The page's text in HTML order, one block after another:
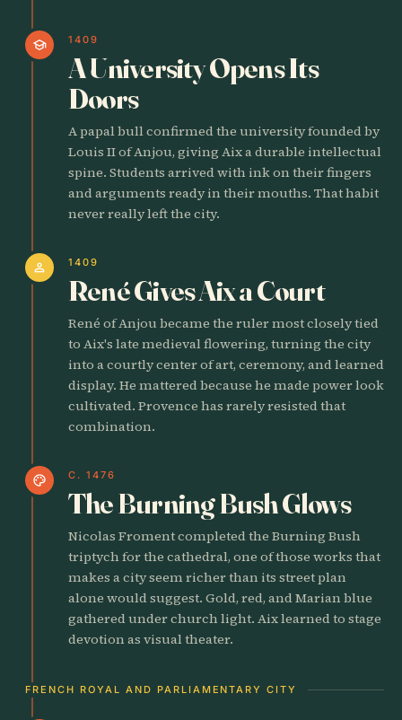
school 1409
A University Opens Its
Doors
A papal bull confirmed the university founded by
Louis II of Anjou, giving Aix a durable intellectual
spine. Students arrived with ink on their fingers
and arguments ready in their mouths. That habit
never really left the city.
person 1409
René Gives Aix a Court
René of Anjou became the ruler most closely tied
to Aix's late medieval flowering, turning the city
into a courtly center of art, ceremony, and learned
display. He mattered because he made power look
cultivated. Provence has rarely resisted that
combination.
palette C. 1476
The Burning Bush Glows
Nicolas Froment completed the Burning Bush
triptych for the cathedral, one of those works that
makes a city seem richer than its street plan
alone would suggest. Gold, red, and Marian blue
gathered under church light. Aix learned to stage
devotion as visual theater.
FRENCH ROYAL AND PARLIAMENTARY CITY